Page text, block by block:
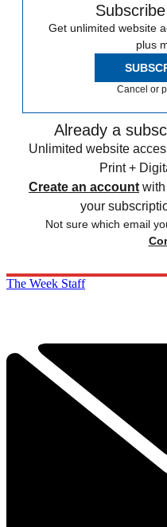
Get unlimited website
plus
Cancel or
Already a
Unlimited website
Print +
Create an account
your
Not sure which email
The Week Staff